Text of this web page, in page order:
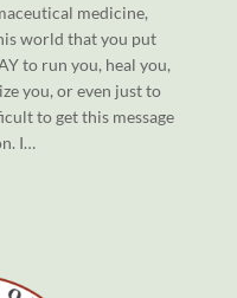
medicine,
world that you put
to run you, heal you,
you, or even just to
to get this message
I…